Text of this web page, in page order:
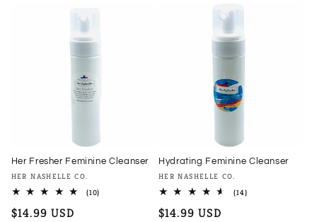
Her Fresher Feminine Cleanser
Vendor:
HER NASHELLE CO.
(10)
Regular
$14.99 USD
Hydrating Feminine Cleanser
Vendor:
HER NASHELLE CO.
(14)14
Regular
$14.99 USD